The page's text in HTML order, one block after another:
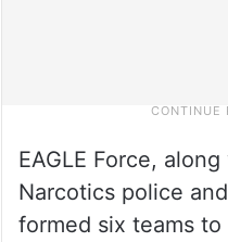
EAGLE Force,
Narcotics police
formed six teams